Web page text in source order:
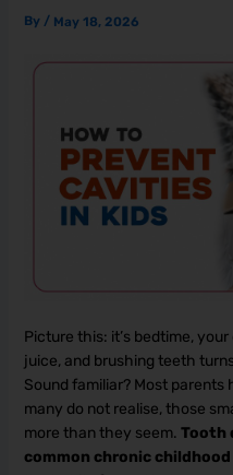
By / May 18, 2026
Picture this: it’s bedtime,
juice, and brushing teeth
Sound familiar? Most parents
many do not realise, those
more than they seem. Tooth
common chronic